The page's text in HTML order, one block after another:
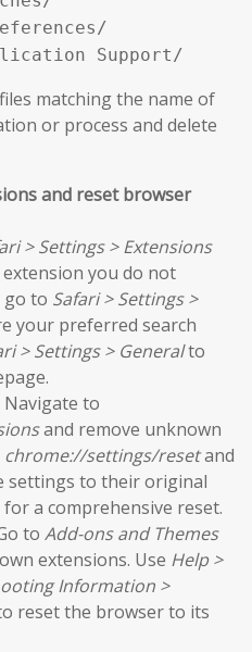
Support/
matching the name of
or process and delete
and reset browser
> Settings > Extensions
you do not
go to Safari > Settings >
your preferred search
> Settings > Generalto
Navigate to
and remove unknown
chrome://settings/resetand
settings to their original
a comprehensive reset.
to Add-ons and Themes
extensions. Use Help >
Information >
reset the browser to its